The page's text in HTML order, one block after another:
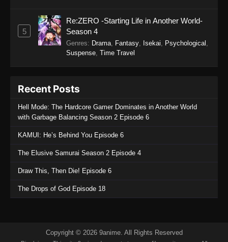
SumPock Episode 4
Eps 4 - SumPock Episode 4 - September 22,
2025
Eps 2 - SumPock Episode 2 - September 22,
2025
SumPock Episode 1
Eps 1 - SumPock Episode 1 - September 22,
2025
5
Re:ZERO -Starting Life in Another World-
Season 4
Genres: Drama, Fantasy, Isekai, Psychological ,
Suspense, Time Travel
Recent Posts
Hell Mode: The Hardcore Gamer Dominates in Another World
with Garbage Balancing Season 2 Episode 6
KAMUI: He’s Behind You Episode 6
The Elusive Samurai Season 2 Episode 4
Draw This, Then Die! Episode 6
The Drops of God Episode 18
Copyright © 2026 9anime. All Rights Reserved